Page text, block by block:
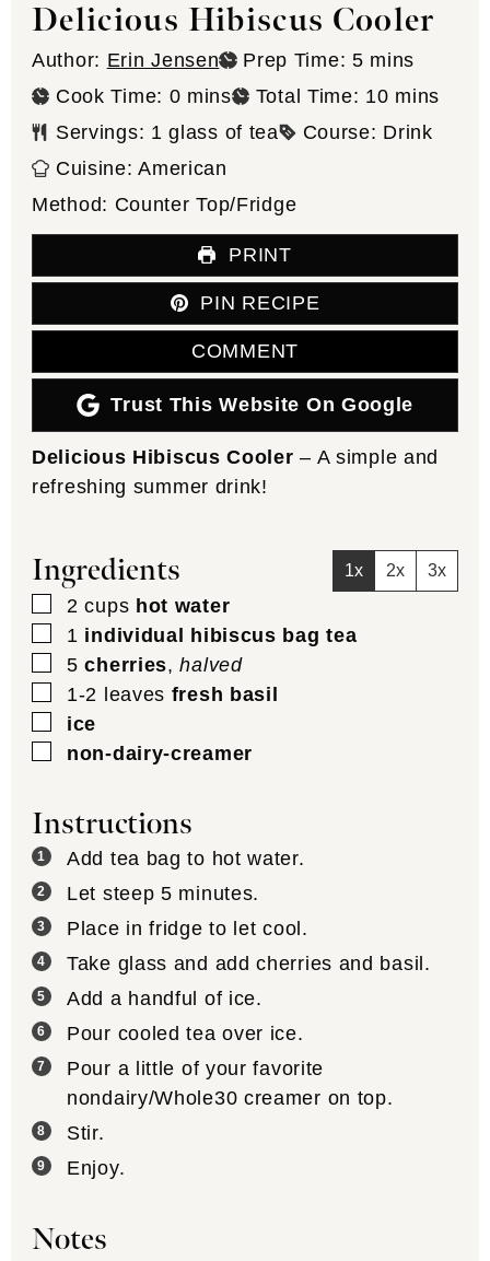
Delicious Hibiscus Cooler
Author: Erin Jensen Prep Time: 5minutes
mins
Cook Time: 0minutes
mins Total Time: 10minutes
mins
Servings: 1 glass of tea Course: Drink
Cuisine:American
Method: Counter Top/Fridge
PRINT
PIN RECIPE
COMMENT
Trust This Website On Google
Delicious Hibiscus Cooler – A simple and
refreshing summer drink!
Ingredients 1x 2x 3x
▢
2 cups hot water
▢
1 individual hibiscus bag tea
▢
5 cherries,halved
▢
1-2 leaves fresh basil
▢
ice
▢
non-dairy-creamer
Instructions
Add tea bag to hot water.
Let steep 5 minutes.
Place in fridge to let cool.
Take glass and add cherries and basil.
Add a handful of ice.
Pour cooled tea over ice.
Pour a little of your favorite
nondairy/Whole30 creamer on top.
Stir.
Enjoy.
Notes